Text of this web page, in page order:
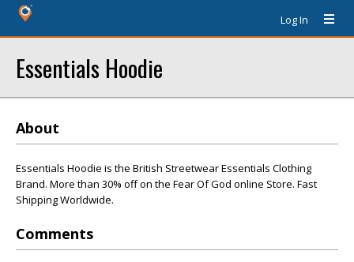
Log In
Essentials Hoodie
About
Essentials Hoodie is the British Streetwear Essentials Clothing
Brand. More than 30% off on the Fear Of God online Store. Fast
Shipping Worldwide.
Comments